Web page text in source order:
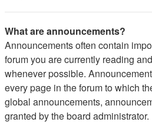
What are announcements?
Announcements often contain
forum you are currently reading
whenever possible.
every page in the forum to which
global announcements,
granted by the board administrator.